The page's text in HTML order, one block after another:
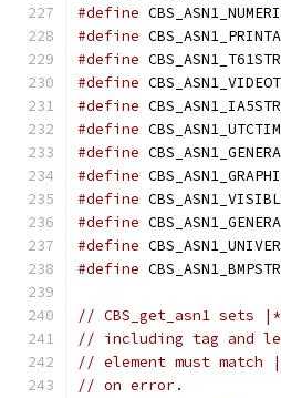
#define
#define
#define
#define
#define
#define
#define
#define
#define
#define
#define
#define
// CBS_get_asn1 sets
// including tag and
// element must
// on error.